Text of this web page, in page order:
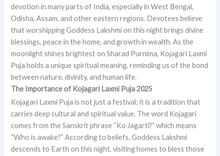
devotion in many parts of India, especially in West Bengal,
Odisha, Assam, and other eastern regions. Devotees believe
that worshipping Goddess Lakshmi on this night brings divine
blessings, peace in the home, and growth in wealth. As the
moonlight shines brightest on Sharad Purnima, Kojagari Laxmi
Puja holds a unique spiritual meaning, reminding us of the bond
between nature, divinity, and human life.
The Importance of Kojagari Laxmi Puja 2025
Kojagari Laxmi Puja is not just a festival; it is a tradition that
carries deep cultural and spiritual value. The word Kojagari
comes from the Sanskrit phrase “Ko Jagarti?” which means
“Who is awake?” According to beliefs, Goddess Lakshmi
descends to Earth on this night, visiting homes to bless those